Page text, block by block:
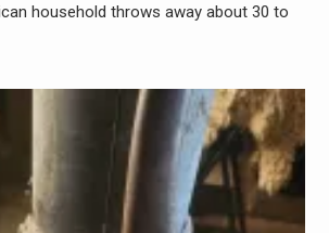
household throws away about 30 to